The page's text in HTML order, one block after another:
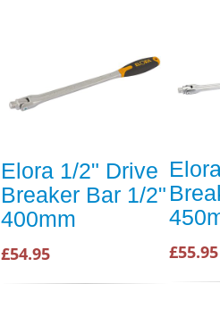
Elora 1/2" Drive
Breaker Bar 1/2"
400mm
£54.95 £55.95